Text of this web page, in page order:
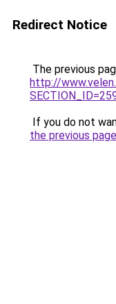
Redirect Notice
The previous
http://
If you do not
the previous page